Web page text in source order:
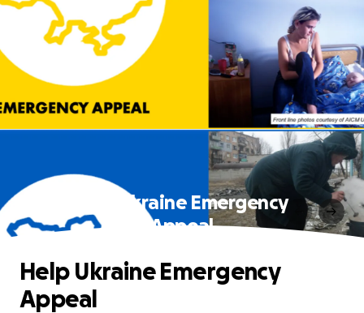
Help Ukraine Emergency
Appeal
Help Ukraine Emergency
Appeal